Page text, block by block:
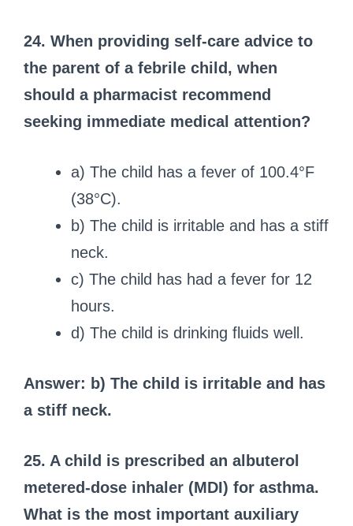
24. When providing self-care advice to
the parent of a febrile child, when
should a pharmacist recommend
seeking immediate medical attention?
a) The child has a fever of 100.4°F
(38°C).
b) The child is irritable and has a stiff
neck.
c) The child has had a fever for 12
hours.
d) The child is drinking fluids well.
Answer: b) The child is irritable and has
a stiff neck.
25. A child is prescribed an albuterol
metered-dose inhaler (MDI) for asthma.
What is the most important auxiliary